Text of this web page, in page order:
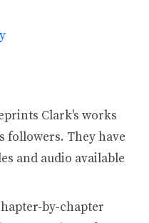
Clark's works
followers. They have
and audio available
by-chapter